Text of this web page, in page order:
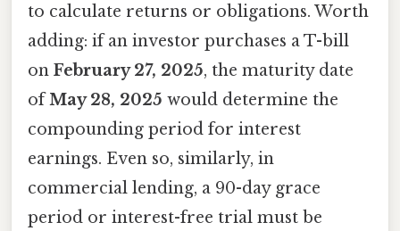
to calculate returns or obligations. Worth
adding: if an investor purchases a T-bill
on February 27, 2025, the maturity date
ofMay 28, 2025 would determine the
compounding period for interest
earnings. Even so, similarly, in
commercial lending, a 90-day grace
period or interest-free trial must be